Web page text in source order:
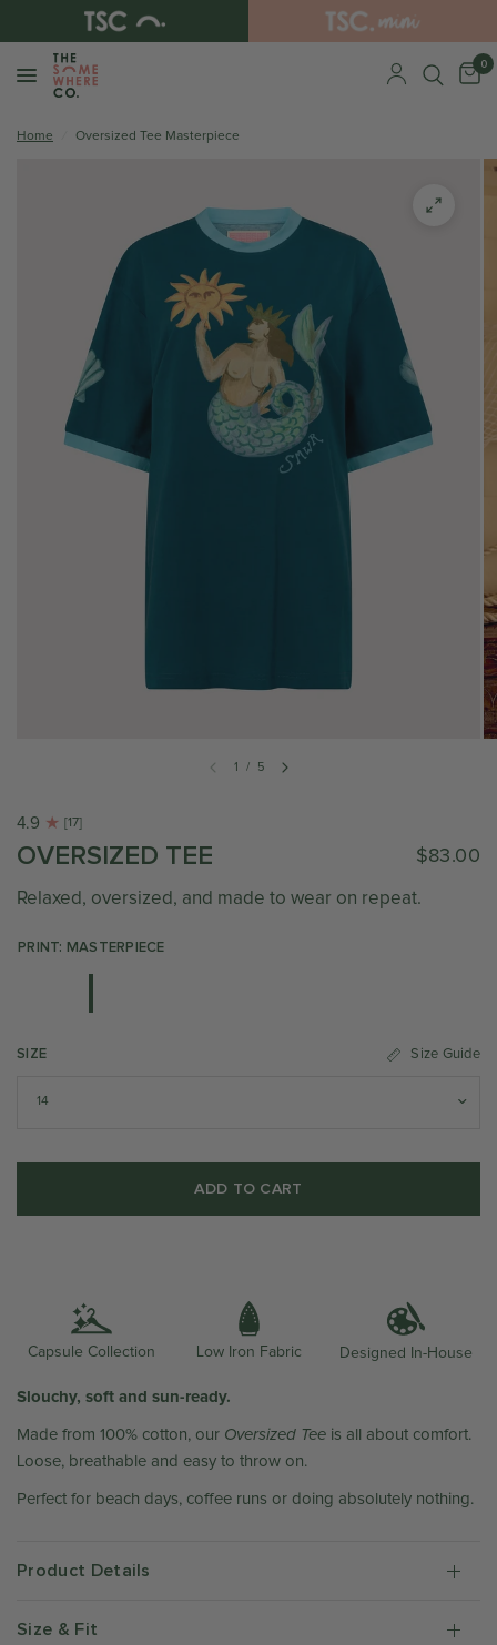
0
Home Oversized Tee Masterpiece
1 / 5
4.9 [17]
OVERSIZED TEE $83.00
Relaxed, oversized, and made to wear on repeat.
PRINT: MASTERPIECE
SIZE Size Guide
ADD TO CART
Capsule Collection Low Iron Fabric Designed In-House
Slouchy, soft and sun-ready.
Made from 100% cotton, our Oversized Tee is all about comfort.
Loose, breathable and easy to throw on.
Perfect for beach days, coffee runs or doing absolutely nothing.
Product Details
Size & Fit